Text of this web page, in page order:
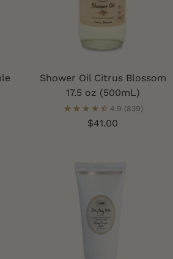
Shower Oil Citrus Blossom
17.5 oz (500mL)
4.9 (839)
$41.00